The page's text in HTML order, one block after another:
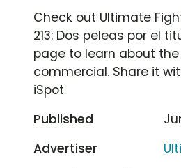
Check out Ultimate
213: Dos peleas por el
page to learn about
commercial. Share it
iSpot
Published
Advertiser